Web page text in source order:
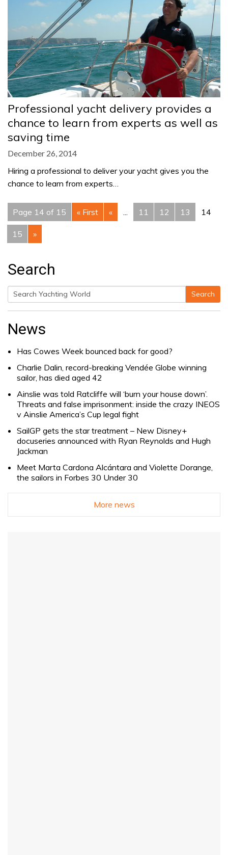
Professional yacht delivery provides a
chance to learn from experts as well as
saving time
December 26, 2014
Hiring a professional to deliver your yacht gives you the
chance to learn from experts…
Page 14 of 15 « First « ... 11 12 13 14
15 »
Search
Search
Search
News
Has Cowes Week bounced back for good?
Charlie Dalin, record-breaking Vendée Globe winning
sailor, has died aged 42
Ainslie was told Ratcliffe will ‘burn your house down’.
Threats and false imprisonment: inside the crazy INEOS
v Ainslie America’s Cup legal fight
SailGP gets the star treatment – New Disney+
docuseries announced with Ryan Reynolds and Hugh
Jackman
Meet Marta Cardona Alcántara and Violette Dorange,
the sailors in Forbes 30 Under 30
More news